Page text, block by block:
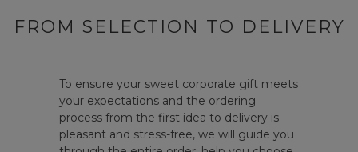
FROM SELECTION TO DELIVERY
To ensure your sweet corporate gift meets
your expectations and the ordering
process from the first idea to delivery is
pleasant and stress-free, we will guide you